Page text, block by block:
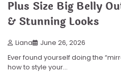
Plus Size Big Belly
& Stunning Looks
Liana June 26, 2026
Ever found yourself doing the
how to style your…